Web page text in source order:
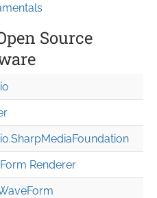
Source
MediaFoundation
Renderer